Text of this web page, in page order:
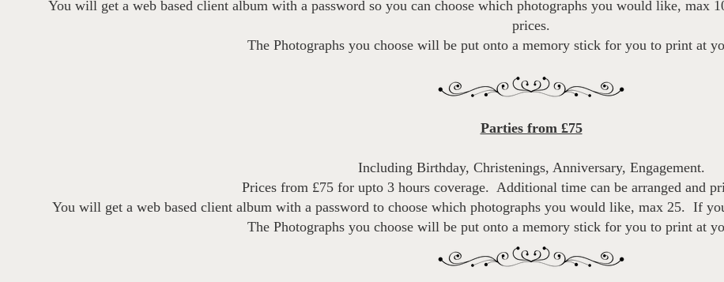
You will get a web based client album with a password so you can choose which photographs you would like, max
prices.
The Photographs you choose will be put onto a memory stick for you to print at
Parties from £75
Including Birthday, Christenings, Anniversary, Engagement.
Prices from £75 for upto 3 hours coverage. Additional time can be arranged and
You will get a web based client album with a password to choose which photographs you would like, max 25. If
The Photographs you choose will be put onto a memory stick for you to print at